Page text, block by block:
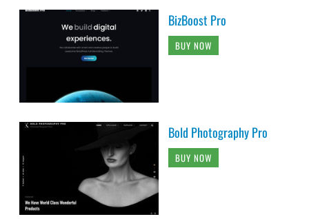
BizBoost Pro
BUY NOW
Bold Photography Pro
BUY NOW